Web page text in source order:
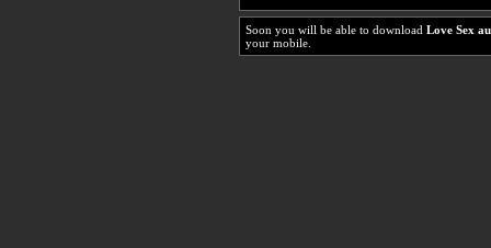
Soon you will be able to download Love Sex
your mobile.